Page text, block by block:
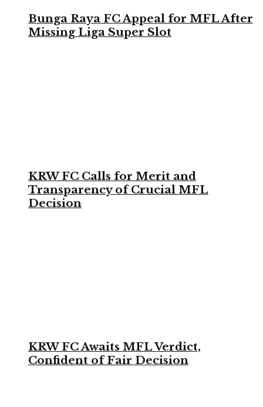
Bunga Raya FC Appeal for MFL After
Missing Liga Super Slot
KRW FC Calls for Merit and
Transparency of Crucial MFL
Decision
KRW FC Awaits MFL Verdict,
Confident of Fair Decision